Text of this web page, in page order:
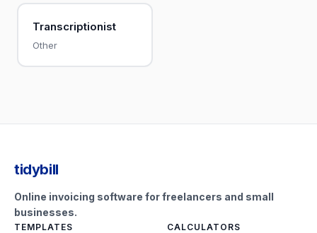
Transcriptionist
Other
tidybill
Online invoicing software for freelancers and small
businesses.
TEMPLATES CALCULATORS